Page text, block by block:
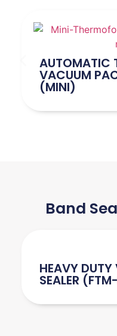
AUTOMATIC
VACUUM
(MINI)
Band
HEAVY DUTY
SEALER